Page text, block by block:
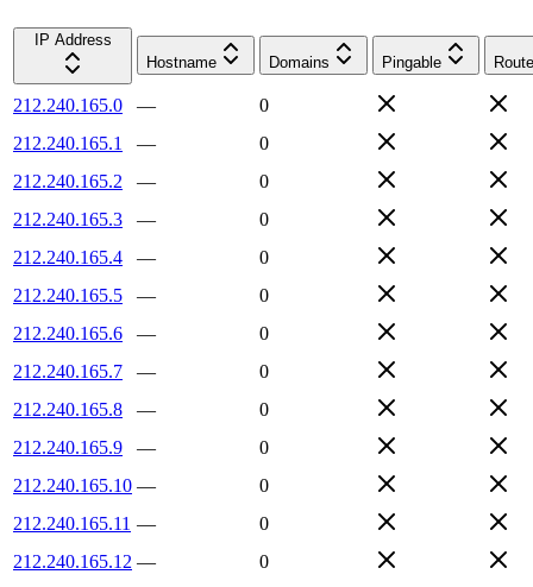
IP Address
Hostname
Domains Pingable
212.240.165.0 —
0
212.240.165.1
—
0
212.240.165.2
—
0
212.240.165.3
—
0
212.240.165.4
—
0
212.240.165.5
—
0
212.240.165.6
—
0
212.240.165.7
—
0
212.240.165.8
—
0
212.240.165.9
—
0
212.240.165.10 —
0
212.240.165.11 —
0
212.240.165.12 —
0